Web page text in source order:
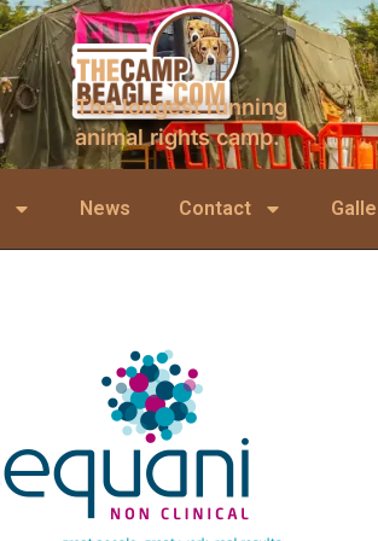
The longest running
animal rights camp.
News Contact